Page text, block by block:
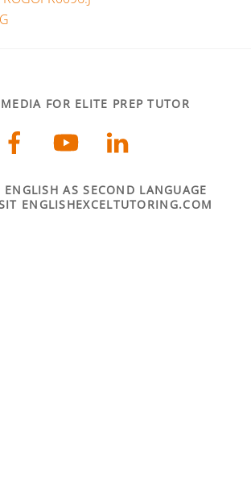
FOR ELITE PREP TUTOR
ENGLISH AS SECOND LANGUAGE
ENGLISHEXCELTUTORING.COM